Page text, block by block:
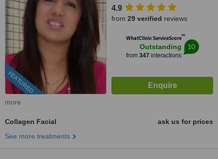
FEATURED
4.9
from 29 verified reviews
WhatClinic ServiceScore™
Outstanding
from 347 interactions
10
more
Collagen Facial
ask us for prices
See more treatments